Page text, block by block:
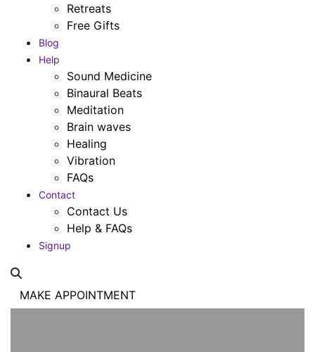
Retreats
Free Gifts
Blog
Help
Sound Medicine
Binaural Beats
Meditation
Brain waves
Healing
Vibration
FAQs
Contact
Contact Us
Help & FAQs
Signup
MAKE APPOINTMENT